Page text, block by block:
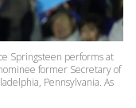
Springsteen performs at
former Secretary of
Pennsylvania. As